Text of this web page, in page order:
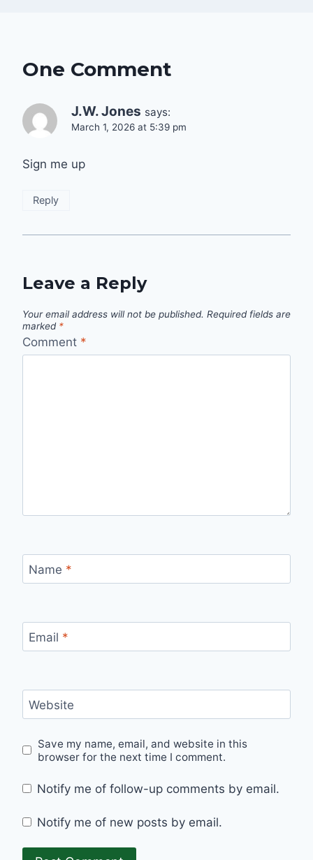
One Comment
J.W. Jones says:
March 1, 2026 at 5:39 pm
Sign me up
Reply
Leave a Reply
Your email address will not be published. Required fields are
marked *
Comment *
Name *
Email *
Website
Save my name, email, and website in this
browser for the next time I comment.
Notify me of follow-up comments by email.
Notify me of new posts by email.